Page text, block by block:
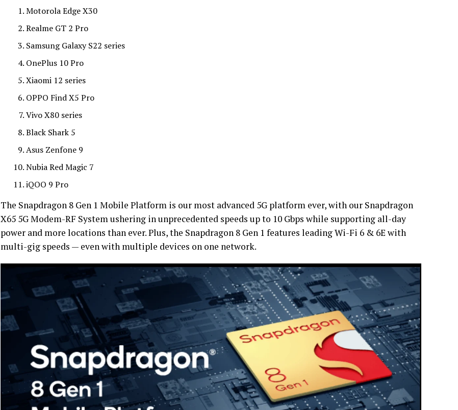
Motorola Edge X30
Realme GT 2 Pro
Samsung Galaxy S22 series
OnePlus 10 Pro
Xiaomi 12 series
OPPO Find X5 Pro
Vivo X80 series
Black Shark 5
Asus Zenfone 9
Nubia Red Magic 7
iQOO 9 Pro
The Snapdragon 8 Gen 1 Mobile Platform is our most advanced 5G platform ever, with our Snapdragon
X65 5G Modem-RF System ushering in unprecedented speeds up to 10 Gbps while supporting all-day
power and more locations than ever. Plus, the Snapdragon 8 Gen 1 features leading Wi-Fi 6 & 6E with
multi-gig speeds — even with multiple devices on one network.